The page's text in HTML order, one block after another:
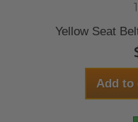
Yellow Seat
Add to